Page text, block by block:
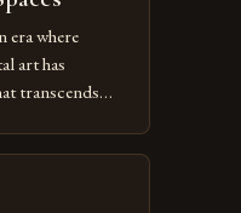
era where
art has
transcends
new